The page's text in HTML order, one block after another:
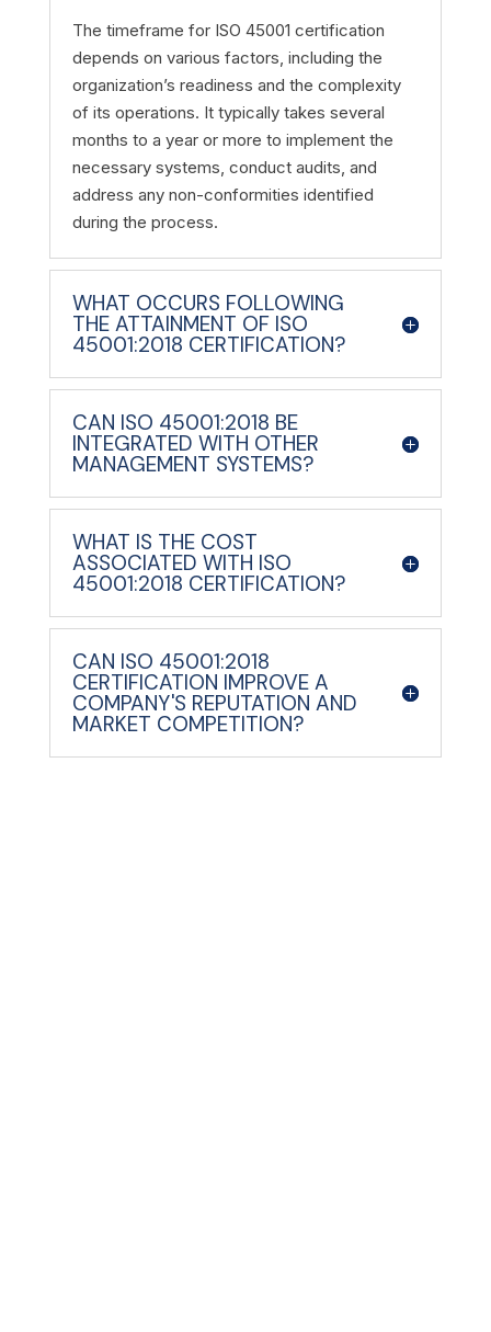
The timeframe for ISO 45001 certification
depends on various factors, including the
organization’s readiness and the complexity
of its operations. It typically takes several
months to a year or more to implement the
necessary systems, conduct audits, and
address any non-conformities identified
during the process.
WHAT OCCURS FOLLOWING
THE ATTAINMENT OF ISO
45001:2018 CERTIFICATION?
CAN ISO 45001:2018 BE
INTEGRATED WITH OTHER
MANAGEMENT SYSTEMS?
WHAT IS THE COST
ASSOCIATED WITH ISO
45001:2018 CERTIFICATION?
CAN ISO 45001:2018
CERTIFICATION IMPROVE A
COMPANY'S REPUTATION AND
MARKET COMPETITION?